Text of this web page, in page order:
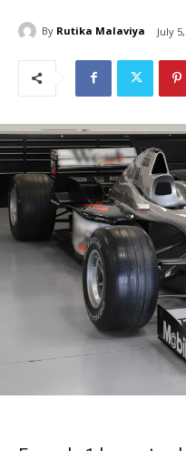
By Rutika Malaviya July